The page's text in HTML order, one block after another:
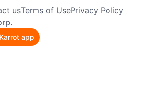
usTerms of UsePrivacy Policy
app